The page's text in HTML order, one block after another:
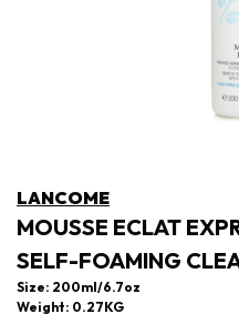
LANCOME
MOUSSE ECLAT
SELF-FOAMING
Size: 200ml/6.7oz
Weight: 0.27KG